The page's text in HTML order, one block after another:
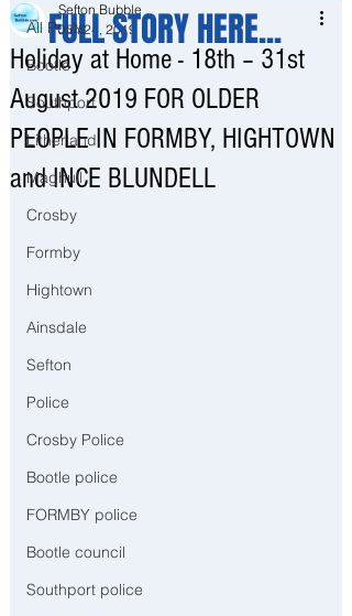
All Posts
Bootle
Southport
Litherland
Maghull
Crosby
Formby
Hightown
Ainsdale
Sefton
Police
Crosby Police
Bootle police
FORMBY police
Bootle council
Southport police
Holiday at Home - 18th – 31st
August 2019 FOR OLDER
PEOPLE IN FORMBY, HIGHTOWN
and INCE BLUNDELL
Sefton Bubble
Jun 24, 2019
FULL STORY HERE...